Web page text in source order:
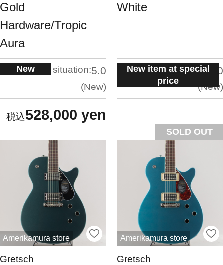
Gold
Hardware/Tropic
Aura
New situation:5.0
New
528,000 yen
White
New item at special
price
situation:5.0
New
SOLD OUT
Amerikamura store
Gretsch
Amerikamura store
Gretsch